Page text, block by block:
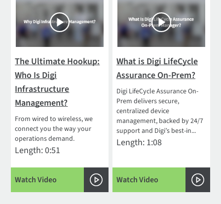
The Ultimate Hookup:
Who Is Digi
Infrastructure
Management?
From wired to wireless, we
connect you the way your
operations demand.
Length: 0:51
Watch Video
What is Digi LifeCycle
Assurance On-Prem?
Digi LifeCycle Assurance On-
Prem delivers secure,
centralized device
management, backed by 24/7
support and Digi’s best-in...
Length: 1:08
Watch Video